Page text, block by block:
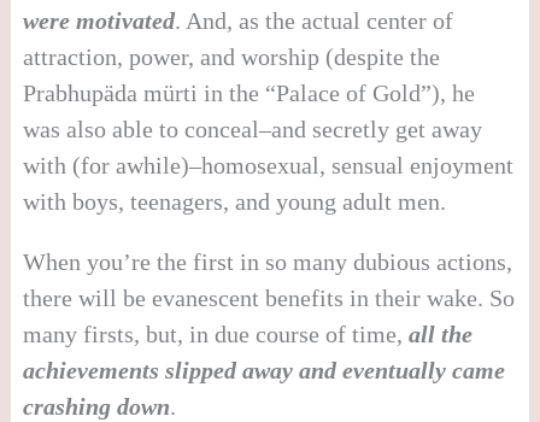
were motivated. And, as the actual center of
attraction, power, and worship (despite the
Prabhupäda mürti in the “Palace of Gold”), he
was also able to conceal–and secretly get away
with (for awhile)–homosexual, sensual enjoyment
with boys, teenagers, and young adult men.
When you’re the first in so many dubious actions,
there will be evanescent benefits in their wake. So
many firsts, but, in due course of time, all the
achievements slipped away and eventually came
crashing down.